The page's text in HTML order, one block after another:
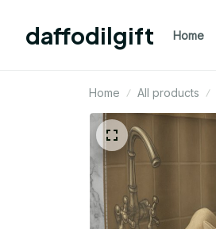
daffodilgift Home
Home All products